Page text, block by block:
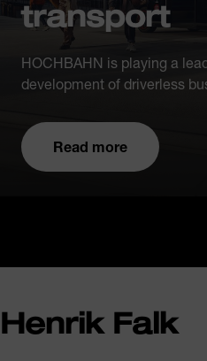
transport
HOCHBAHN is playing a
development of driverless
Read more
Henrik Falk